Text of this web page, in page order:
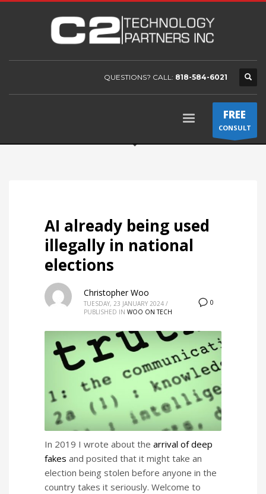
QUESTIONS? CALL: 818-584-6021
FREE
CONSULT
AI already being used
illegally in national
elections
0
Christopher Woo
TUESDAY, 23 JANUARY 2024 /
PUBLISHED IN WOO ON TECH
In 2019 I wrote about the arrival of deep
fakes and posited that it might take an
election being stolen before anyone in the
country takes it seriously. Welcome to